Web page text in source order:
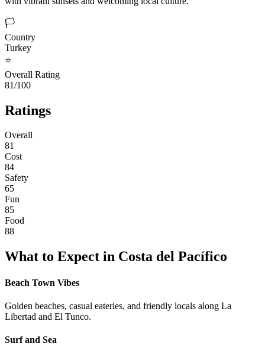
🏳️
Country
Turkey
⭐
Overall Rating
81/100
Ratings
Overall
81
Cost
84
Safety
65
Fun
85
Food
88
What to Expect in Costa del Pacífico
Beach Town Vibes
Golden beaches, casual eateries, and friendly locals along La
Libertad and El Tunco.
Surf and Sea